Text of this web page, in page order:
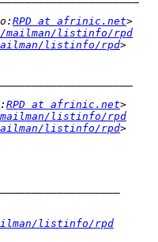
RPD at afrinic.net
listinfo/rpd
listinfo/rpd
RPD at afrinic.net
listinfo/rpd
listinfo/rpd
listinfo/rpd